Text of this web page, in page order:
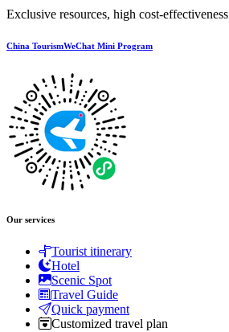
Exclusive resources, high cost-effectiveness
China TourismWeChat Mini Program
Our services
Tourist itinerary
Hotel
Scenic Spot
Travel Guide
Quick payment
Customized travel plan